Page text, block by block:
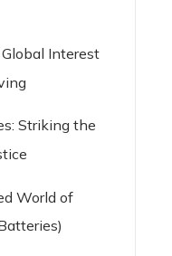
Interest
Striking the
World of